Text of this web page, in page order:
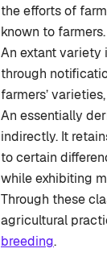
the efforts of
known to farmers.
An extant variety
through
farmers’
An essentially
indirectly. It
to certain
while exhibiting
Through these
agricultural
breeding.